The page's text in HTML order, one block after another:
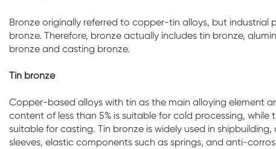
Bronze originally referred to copper-tin alloys, but
bronze. Therefore, bronze actually includes tin bronze,
bronze and casting bronze.
Tin bronze
Copper-based alloys with tin as the main alloying element
content of less than 5% is suitable for cold processing,
suitable for casting. Tin bronze is widely used in
sleeves, elastic components such as springs, and anti-